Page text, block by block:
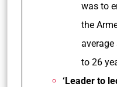
was to
the
to 26
‘Leader to